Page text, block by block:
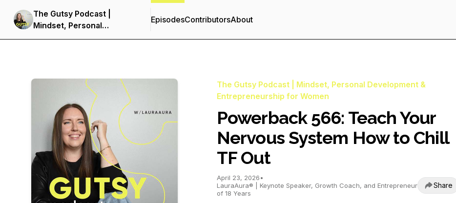
The Gutsy Podcast |
Mindset, Personal
Development &
EpisodesContributorsAbout
The Gutsy Podcast | Mindset, Personal Development &
Entrepreneurship for Women
Powerback 566: Teach Your
Nervous System How to Chill
TF Out
April 23, 2026•
LauraAura® | Keynote Speaker, Growth Coach, and Entrepreneur
of 18 Years
Share